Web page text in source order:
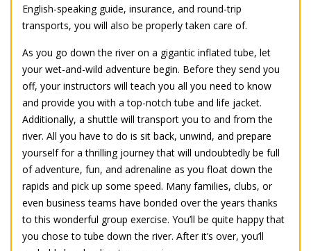
English-speaking guide, insurance, and round-trip
transports, you will also be properly taken care of.
As you go down the river on a gigantic inflated tube, let
your wet-and-wild adventure begin. Before they send you
off, your instructors will teach you all you need to know
and provide you with a top-notch tube and life jacket.
Additionally, a shuttle will transport you to and from the
river. All you have to do is sit back, unwind, and prepare
yourself for a thrilling journey that will undoubtedly be full
of adventure, fun, and adrenaline as you float down the
rapids and pick up some speed. Many families, clubs, or
even business teams have bonded over the years thanks
to this wonderful group exercise. You’ll be quite happy that
you chose to tube down the river. After it’s over, you’ll